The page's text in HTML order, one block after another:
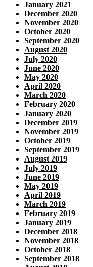
January 2021
December 2020
November 2020
October 2020
September 2020
August 2020
July 2020
June 2020
May 2020
April 2020
March 2020
February 2020
January 2020
December 2019
November 2019
October 2019
September 2019
August 2019
July 2019
June 2019
May 2019
April 2019
March 2019
February 2019
January 2019
December 2018
November 2018
October 2018
September 2018